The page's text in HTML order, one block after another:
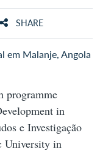
SHARE
em Malanje, Angola
programme
in
e Investigação
University in